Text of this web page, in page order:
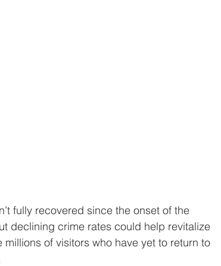
declining crime rates could help revitalize
of visitors who have yet to return to